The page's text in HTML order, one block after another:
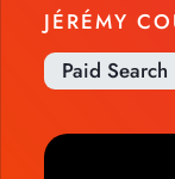
JÉRÉMY
Paid Search